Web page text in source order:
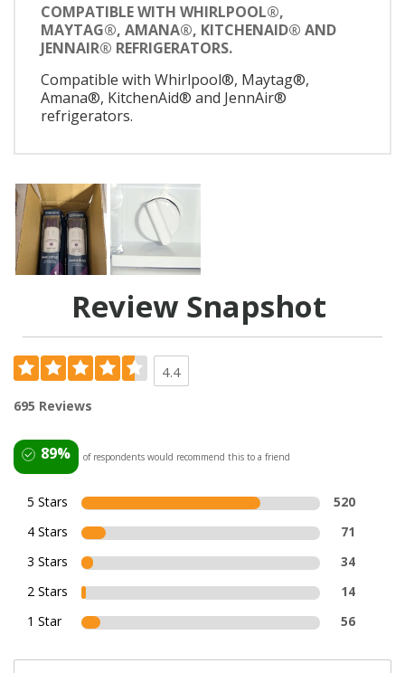
COMPATIBLE WITH WHIRLPOOL®,
MAYTAG®, AMANA®, KITCHENAID® AND
JENNAIR® REFRIGERATORS.
Compatible with Whirlpool®, Maytag®,
Amana®, KitchenAid® and JennAir®
refrigerators.
Review Snapshot
4.4
695 Reviews
89% of respondents would recommend this to a friend
5 Stars
520
4 Stars
71
3 Stars
34
2 Stars
14
1 Star
56